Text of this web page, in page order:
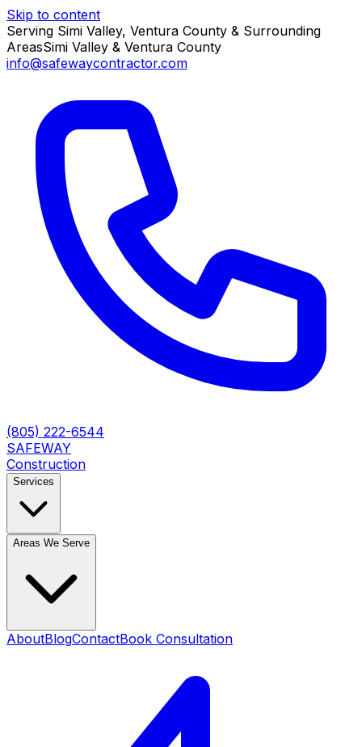
Skip to content
Serving Simi Valley, Ventura County & Surrounding
AreasSimi Valley & Ventura County
info@safewaycontractor.com
(805) 222-6544
SAFEWAY
Construction
Services
Areas We Serve
AboutBlogContactBook Consultation